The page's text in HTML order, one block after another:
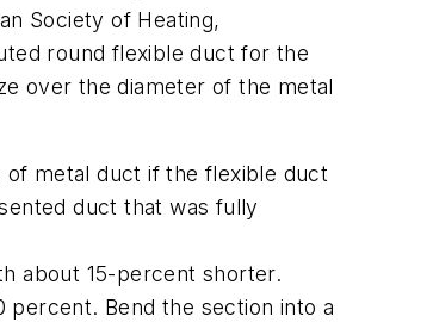
Society of Heating,
round flexible duct for the
over the diameter of the metal
metal duct if the flexible duct
duct that was fully
about 15-percent shorter.
Bend the section into a